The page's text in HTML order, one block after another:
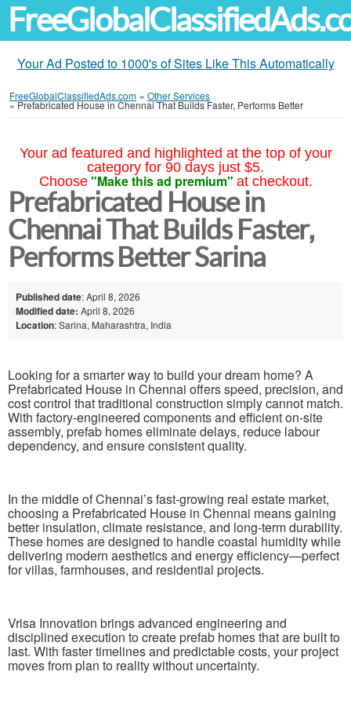
Your Ad Posted to 1000's of Sites Like This Automatically
FreeGlobalClassifiedAds.com » Other Services
»Prefabricated House in Chennai That Builds Faster, Performs Better
Your ad featured and highlighted at the top of your
category for 90 days just $5.
Choose "Make this ad premium" at checkout.
Prefabricated House in
Chennai That Builds Faster,
Performs Better Sarina
Published date: April 8, 2026
Modified date: April 8, 2026
Location: Sarina, Maharashtra, India
Looking for a smarter way to build your dream home? A
Prefabricated House in Chennai offers speed, precision, and
cost control that traditional construction simply cannot match.
With factory-engineered components and efficient on-site
assembly, prefab homes eliminate delays, reduce labour
dependency, and ensure consistent quality.
In the middle of Chennai’s fast-growing real estate market,
choosing a Prefabricated House in Chennai means gaining
better insulation, climate resistance, and long-term durability.
These homes are designed to handle coastal humidity while
delivering modern aesthetics and energy efficiency—perfect
for villas, farmhouses, and residential projects.
Vrisa Innovation brings advanced engineering and
disciplined execution to create prefab homes that are built to
last. With faster timelines and predictable costs, your project
moves from plan to reality without uncertainty.